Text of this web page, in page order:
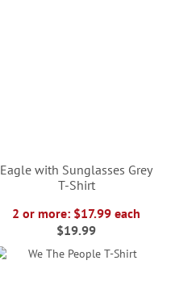
Eagle with Sunglasses Grey
T-Shirt
2 or more: $17.99 each
$19.99